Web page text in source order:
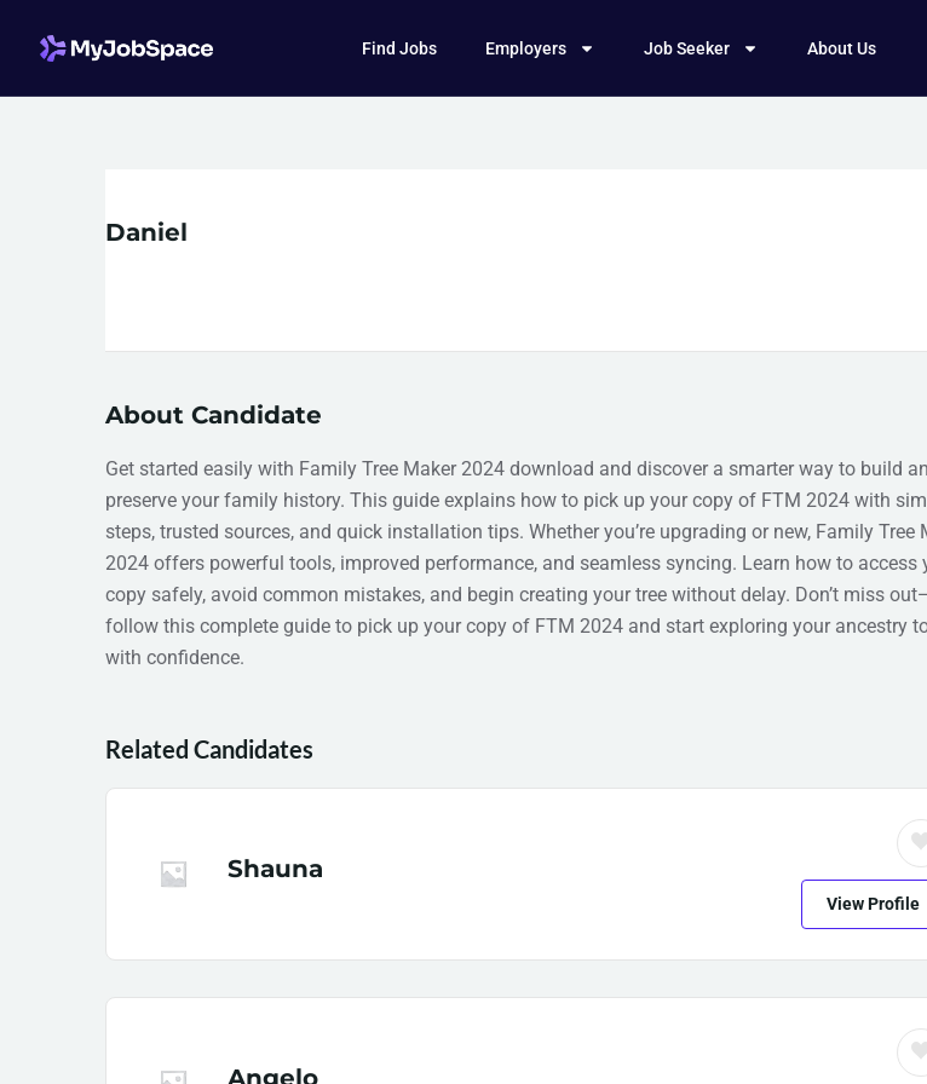
Find Jobs Employers Job Seeker About Us
Daniel
About Candidate
Get started easily with Family Tree Maker 2024 download and discover a smarter way to build
preserve your family history. This guide explains how to pick up your copy of FTM 2024 with
steps, trusted sources, and quick installation tips. Whether you’re upgrading or new, Family Tree
2024 offers powerful tools, improved performance, and seamless syncing. Learn how to access
copy safely, avoid common mistakes, and begin creating your tree without delay. Don’t miss
follow this complete guide to pick up your copy of FTM 2024 and start exploring your ancestry
with confidence.
Related Candidates
Shauna
View Profile
Angelo